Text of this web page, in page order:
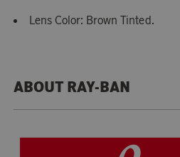
Lens Color: Brown Tinted.
ABOUT RAY-BAN